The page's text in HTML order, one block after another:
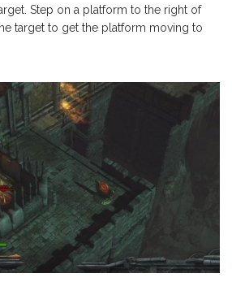
Step on a platform to the right of
target to get the platform moving to